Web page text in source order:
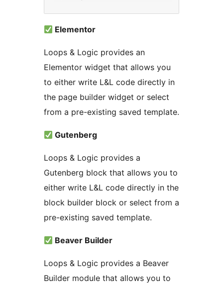
Elementor
Loops & Logic provides an
Elementor widget that allows you
to either write L&L code directly in
the page builder widget or select
from a pre-existing saved template.
Gutenberg
Loops & Logic provides a
Gutenberg block that allows you to
either write L&L code directly in the
block builder block or select from a
pre-existing saved template.
Beaver Builder
Loops & Logic provides a Beaver
Builder module that allows you to